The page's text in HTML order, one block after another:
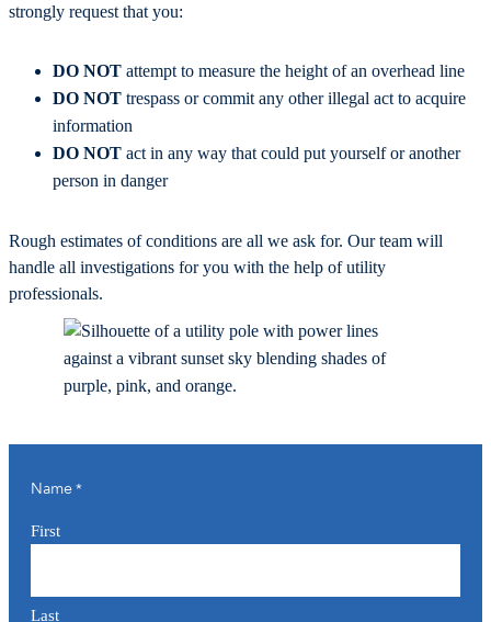
strongly request that you:
DO NOT attempt to measure the height of an overhead line
DO NOT trespass or commit any other illegal act to acquire
information
DO NOT act in any way that could put yourself or another
person in danger
Rough estimates of conditions are all we ask for. Our team will
handle all investigations for you with the help of utility
professionals.
Name*
First
Last